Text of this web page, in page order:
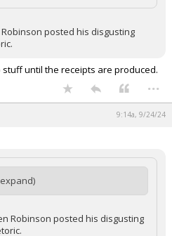
posted his disgusting
until the receipts are produced.
...
9:14a, 9/24/24
Robinson posted his disgusting